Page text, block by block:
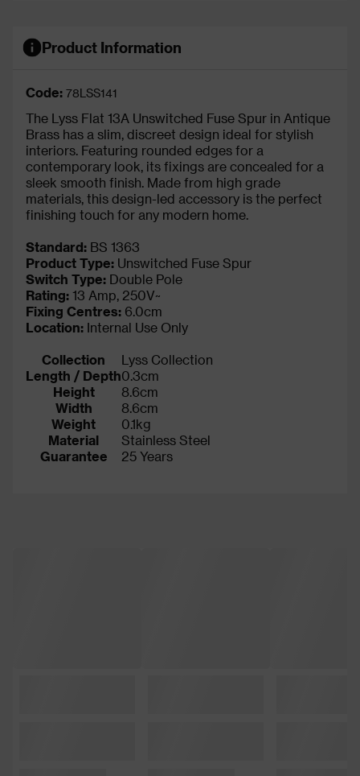
Product Information
Code: 78LSS141
The Lyss Flat 13A Unswitched Fuse Spur in Antique
Brass has a slim, discreet design ideal for stylish
interiors. Featuring rounded edges for a
contemporary look, its fixings are concealed for a
sleek smooth finish. Made from high grade
materials, this design-led accessory is the perfect
finishing touch for any modern home.
Standard: BS 1363
Product Type: Unswitched Fuse Spur
Switch Type: Double Pole
Rating: 13 Amp, 250V~
Fixing Centres: 6.0cm
Location: Internal Use Only
Collection
Lyss Collection
Length / Depth0.3cm
Height
8.6cm
Width
8.6cm
Weight
0.1kg
Material
Stainless Steel
Guarantee
25 Years